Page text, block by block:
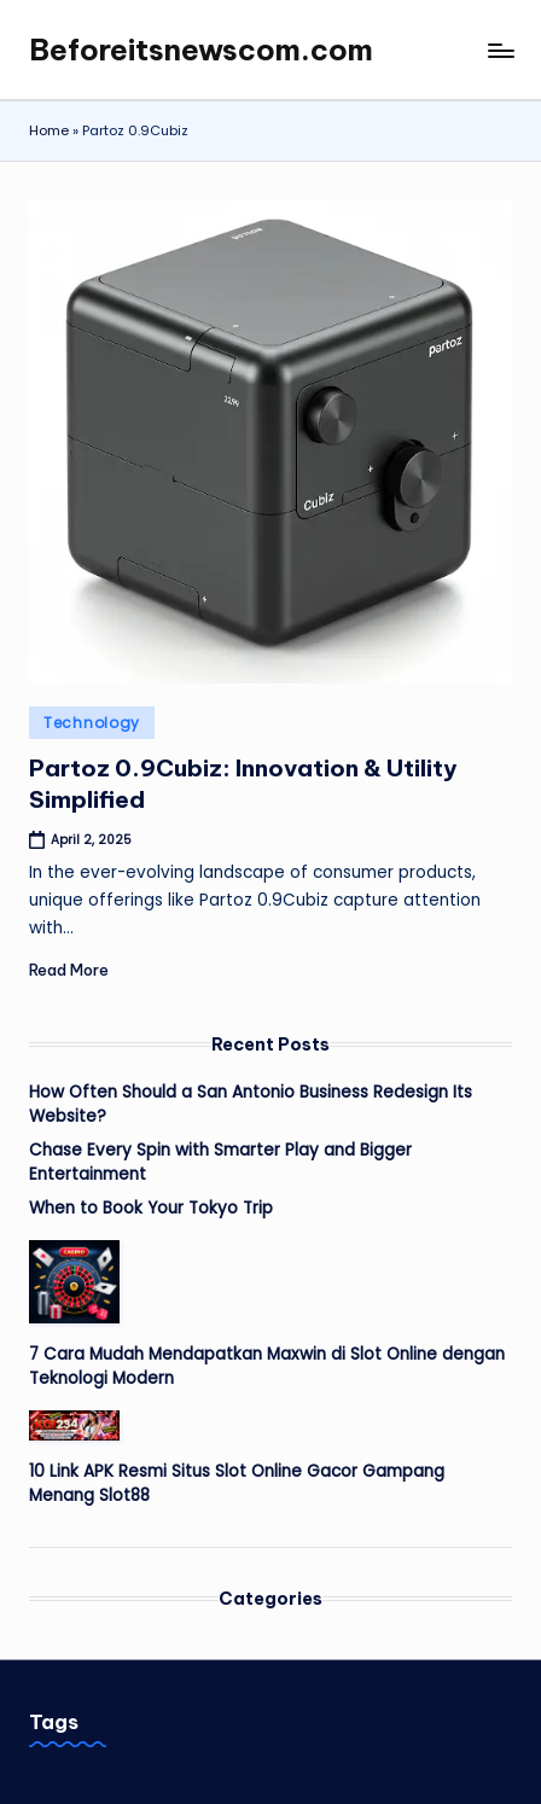
content
Beforeitsnewscom.com
Home»Partoz 0.9Cubiz
Posted
in
Technology
Partoz 0.9Cubiz: Innovation & Utility
Simplified
April 2, 2025
In the ever-evolving landscape of consumer products,
unique offerings like Partoz 0.9Cubiz capture attention
with…
Read More
Recent Posts
How Often Should a San Antonio Business Redesign Its
Website?
Chase Every Spin with Smarter Play and Bigger
Entertainment
When to Book Your Tokyo Trip
7 Cara Mudah Mendapatkan Maxwin di Slot Online dengan
Teknologi Modern
10 Link APK Resmi Situs Slot Online Gacor Gampang
Menang Slot88
Categories
Tags